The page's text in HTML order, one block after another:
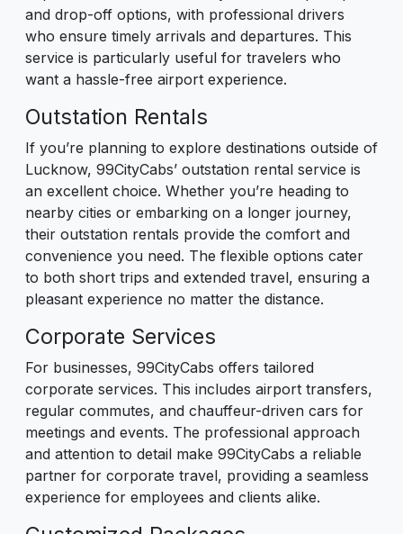
and drop-off options, with professional drivers
who ensure timely arrivals and departures. This
service is particularly useful for travelers who
want a hassle-free airport experience.
Outstation Rentals
If you’re planning to explore destinations outside of
Lucknow, 99CityCabs’ outstation rental service is
an excellent choice. Whether you’re heading to
nearby cities or embarking on a longer journey,
their outstation rentals provide the comfort and
convenience you need. The flexible options cater
to both short trips and extended travel, ensuring a
pleasant experience no matter the distance.
Corporate Services
For businesses, 99CityCabs offers tailored
corporate services. This includes airport transfers,
regular commutes, and chauffeur-driven cars for
meetings and events. The professional approach
and attention to detail make 99CityCabs a reliable
partner for corporate travel, providing a seamless
experience for employees and clients alike.